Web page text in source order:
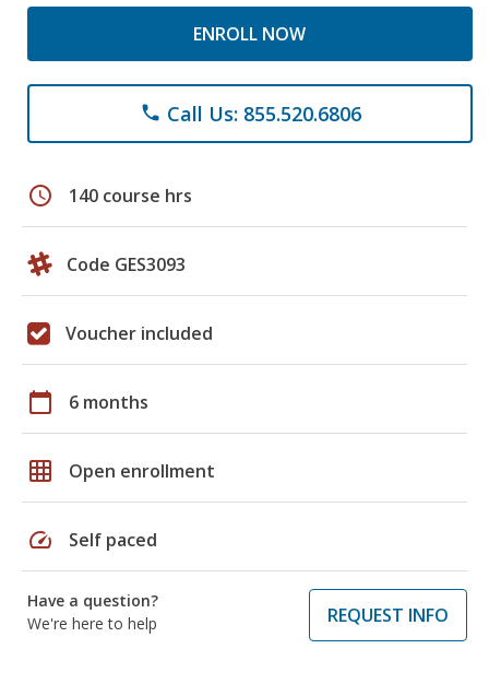
ENROLL NOW
phone Call Us: 855.520.6806
schedule 140 course hrs
Code GES3093
Voucher included
calendar_today 6 months
grid_on Open enrollment
speed Self paced
Have a question?
We're here to help
REQUEST INFO